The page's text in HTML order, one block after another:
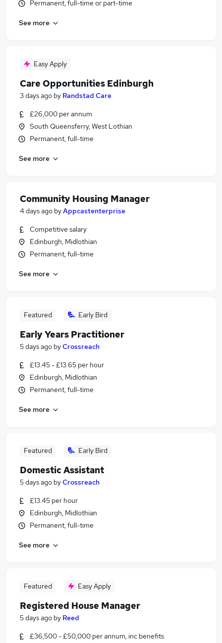
Permanent, full-time or part-time
See more
Easy Apply
Care Opportunities Edinburgh
3 days ago by Randstad Care
£26,000 per annum
South Queensferry, West Lothian
Permanent, full-time
See more
Community Housing Manager
4 days ago byAppcastenterprise
Competitive salary
Edinburgh, Midlothian
Permanent, full-time
See more
Featured Early Bird
Early Years Practitioner
5 days ago byCrossreach
£13.45 - £13.65 per hour
Edinburgh, Midlothian
Permanent, full-time
See more
Featured Early Bird
Domestic Assistant
5 days ago byCrossreach
£13.45 per hour
Edinburgh, Midlothian
Permanent, full-time
See more
Featured Easy Apply
Registered House Manager
5 days ago by Reed
£36,500 - £50,000 per annum, inc benefits